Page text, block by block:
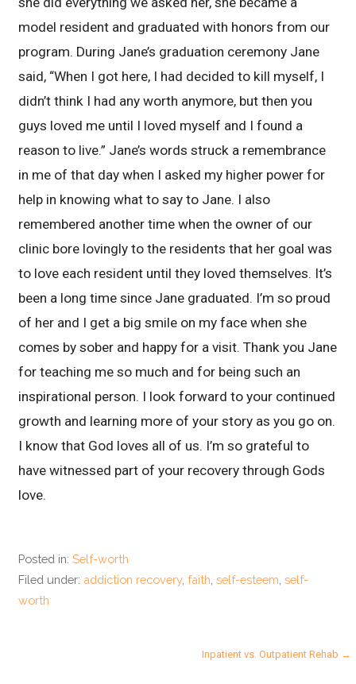
model resident and graduated with honors from our
program. During Jane’s graduation ceremony Jane
said, “When I got here, I had decided to kill myself, I
didn’t think I had any worth anymore, but then you
guys loved me until I loved myself and I found a
reason to live.” Jane’s words struck a remembrance
in me of that day when I asked my higher power for
help in knowing what to say to Jane. I also
remembered another time when the owner of our
clinic bore lovingly to the residents that her goal was
to love each resident until they loved themselves. It’s
been a long time since Jane graduated. I’m so proud
of her and I get a big smile on my face when she
comes by sober and happy for a visit. Thank you Jane
for teaching me so much and for being such an
inspirational person. I look forward to your continued
growth and learning more of your story as you go on.
I know that God loves all of us. I’m so grateful to
have witnessed part of your recovery through Gods
love.
Posted in:Self-worth
Filed under: addiction recovery,faith ,self-esteem ,self-
worth
Inpatient vs. Outpatient Rehab →